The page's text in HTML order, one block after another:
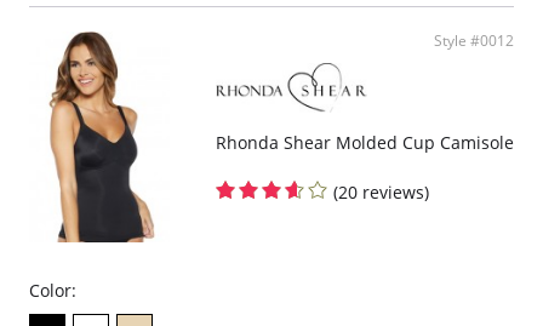
Jersey knit body.
Sleeveless.
Stretch lace straps.
Fabric Content: 95% Rayon, 5% Spandex
Style #0012
Rhonda Shear Molded Cup Camisole
(20 reviews)
Color: